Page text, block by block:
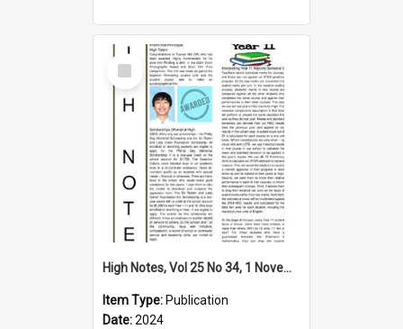
Select
Item
High Notes, Vol 25 No 34, 1 November 2024
Item Type: Publication
Date:2024